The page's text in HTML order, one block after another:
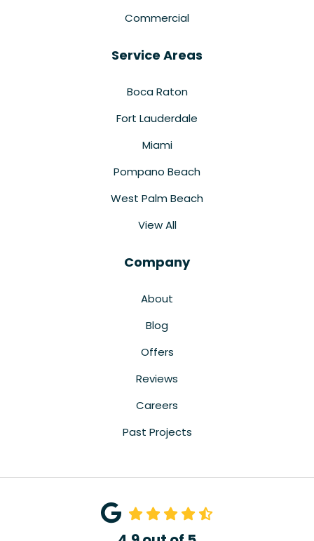
Commercial
Service Areas
Boca Raton
Fort Lauderdale
Miami
Pompano Beach
West Palm Beach
View All
Company
About
Blog
Offers
Reviews
Careers
Past Projects